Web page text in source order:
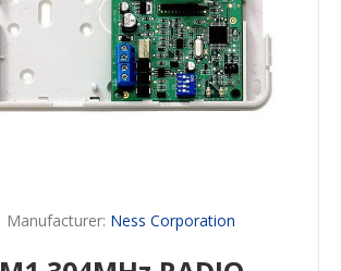
Manufacturer: Ness Corporation